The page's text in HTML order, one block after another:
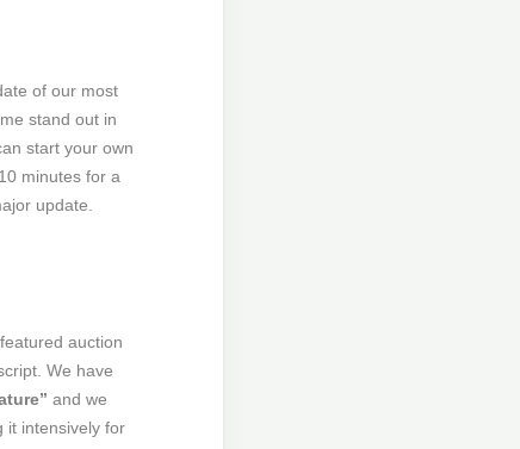
of our most
stand out in
start your own
minutes for a
update.
auction
We have
and we
it intensively for